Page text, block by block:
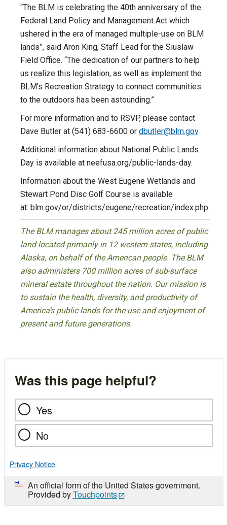
“The BLM is celebrating the 40th anniversary of the
Federal Land Policy and Management Act which
ushered in the era of managed multiple-use on BLM
lands”, said Aron King, Staff Lead for the Siuslaw
Field Office. “The dedication of our partners to help
us realize this legislation, as well as implement the
BLM’s Recreation Strategy to connect communities
to the outdoors has been astounding.”
For more information and to RSVP, please contact
Dave Butler at (541) 683-6600 or dbutler@blm.gov.
Additional information about National Public Lands
Day is available at neefusa.org/public-lands-day.
Information about the West Eugene Wetlands and
Stewart Pond Disc Golf Course is available
at: blm.gov/or/districts/eugene/recreation/index.php.
The BLM manages about 245 million acres of public
land located primarily in 12 western states, including
Alaska, on behalf of the American people. The BLM
also administers 700 million acres of sub-surface
mineral estate throughout the nation. Our mission is
to sustain the health, diversity, and productivity of
America’s public lands for the use and enjoyment of
present and future generations.
Was this page helpful?
Yes
No
Privacy Notice
An official form of the United States government.
Provided byTouchpoints